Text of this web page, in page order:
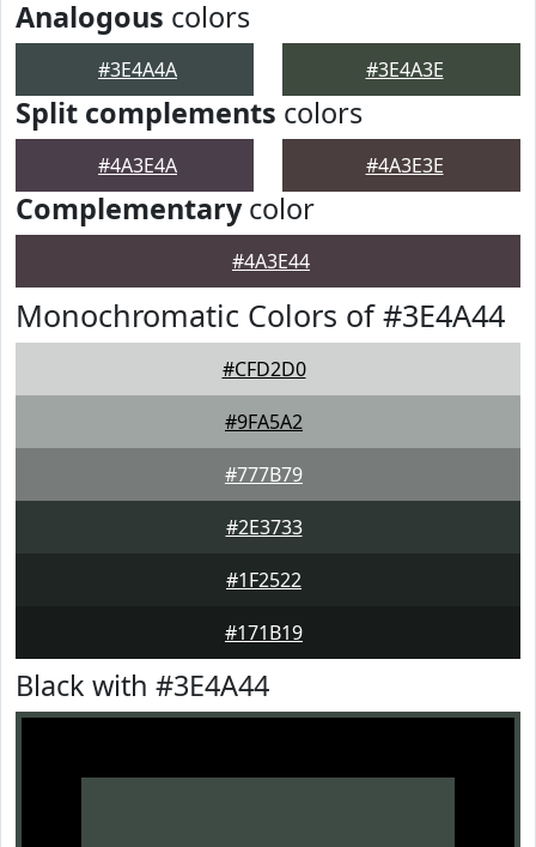
Analogous colors
#3E4A4A #3E4A3E
Split complements colors
#4A3E4A #4A3E3E
Complementarycolor
#4A3E44
Monochromatic Colors of #3E4A44
#CFD2D0
#9FA5A2
#777B79
#2E3733
#1F2522
#171B19
Black with #3E4A44